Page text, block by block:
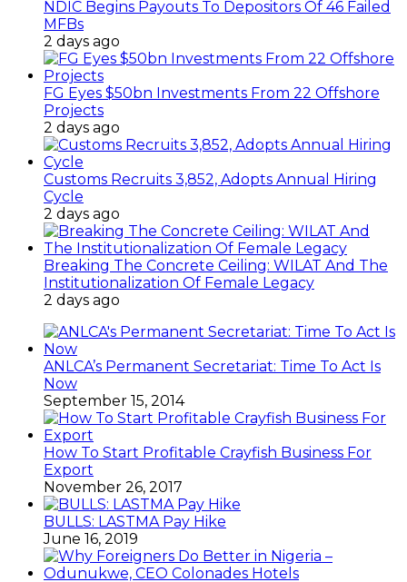
NDIC Begins Payouts To Depositors Of 46 Failed
MFBs
2 days ago
FG Eyes $50bn Investments From 22 Offshore
Projects
2 days ago
Customs Recruits 3,852, Adopts Annual Hiring
Cycle
2 days ago
Breaking The Concrete Ceiling: WILAT And The
Institutionalization Of Female Legacy
2 days ago
ANLCA’s Permanent Secretariat: Time To Act Is
Now
September 15, 2014
How To Start Profitable Crayfish Business For
Export
November 26, 2017
BULLS: LASTMA Pay Hike
June 16, 2019